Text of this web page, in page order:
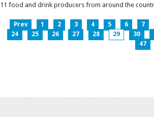
11 food and drink producers from around the
Prev 1 2 3 4 5 6 7
24
25 26 27 28 29 30
47